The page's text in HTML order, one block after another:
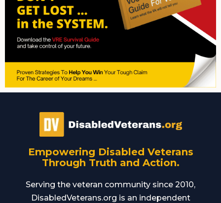
Empowering Disabled Veterans
Through Truth and Action.
Serving the veteran community since 2010,
DisabledVeterans.org is an independent